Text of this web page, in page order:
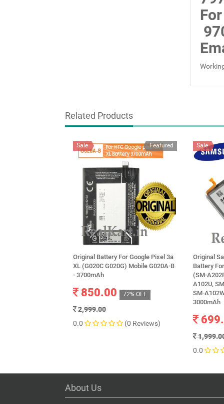
Related Products
Featured
Sale
Original Battery For Google Pixel 3a
XL (G020C G020G) Mobile G020A-B
- 3700mAh
850.00 72% OFF
2,999.00
0.0
(0 Reviews)
Sale
Original
Battery
(SM-
A102U,
SM-
3000mAh
0.0
About Us